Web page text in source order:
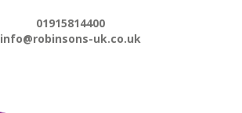
01915814400
info@robinsons-uk.co.uk